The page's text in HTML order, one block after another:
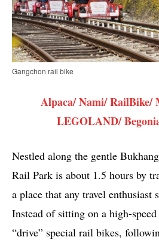
Gangchon rail bike
Alpaca/ Nami/ RailBike/
LEGOLAND/
Nestled along the gentle
Rail Park is about 1.5 hours by
a place that any travel enthusiast
Instead of sitting on a high-
“drive” special rail bikes,